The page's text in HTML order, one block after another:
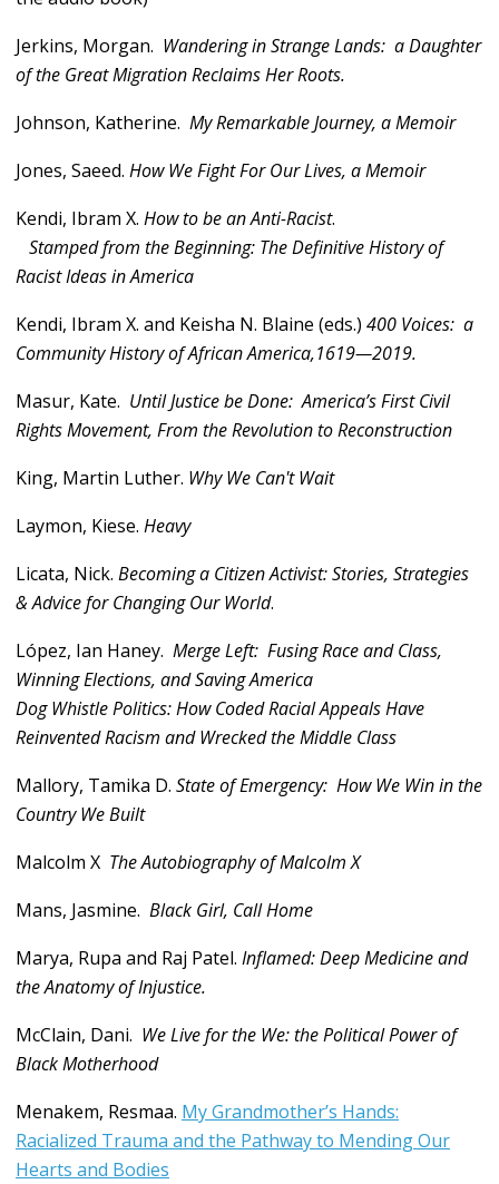
Jerkins, Morgan. Wandering in Strange Lands: a Daughter
of the Great Migration Reclaims Her Roots.
Johnson, Katherine. My Remarkable Journey, a Memoir
Jones, Saeed. How We Fight For Our Lives, a Memoir
Kendi, Ibram X. How to be an Anti-Racist.
Stamped from the Beginning: The Definitive History of
Racist Ideas in America
Kendi, Ibram X. and Keisha N. Blaine (eds.) 400 Voices: a
Community History of African America,1619—2019.
Masur, Kate. Until Justice be Done: America’s First Civil
Rights Movement, From the Revolution to Reconstruction
King, Martin Luther. Why We Can't Wait
Laymon, Kiese. Heavy
Licata, Nick. Becoming a Citizen Activist: Stories, Strategies
& Advice for Changing Our World.
López, Ian Haney. Merge Left: Fusing Race and Class,
Winning Elections, and Saving America
Dog Whistle Politics: How Coded Racial Appeals Have
Reinvented Racism and Wrecked the Middle Class
Mallory, Tamika D. State of Emergency: How We Win in the
Country We Built
Malcolm X The Autobiography of Malcolm X
Mans, Jasmine. Black Girl, Call Home
Marya, Rupa and Raj Patel. Inflamed: Deep Medicine and
the Anatomy of Injustice.
McClain, Dani. We Live for the We: the Political Power of
Black Motherhood
Menakem, Resmaa. My Grandmother’s Hands:
Racialized Trauma and the Pathway to Mending Our
Hearts and Bodies